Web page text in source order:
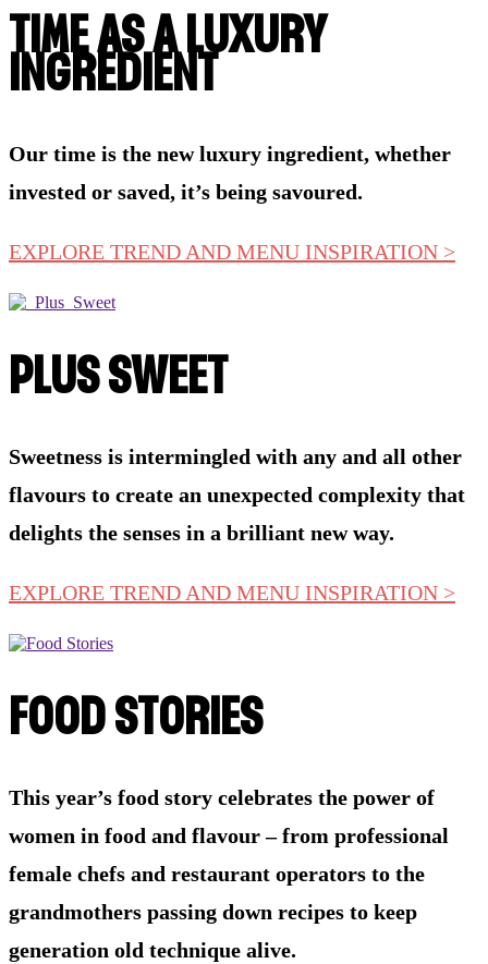
TIME AS A LUXURY
INGREDIENT
Our time is the new luxury ingredient, whether
invested or saved, it’s being savoured.
EXPLORE TREND AND MENU INSPIRATION >
PLUS SWEET
Sweetness is intermingled with any and all other
flavours to create an unexpected complexity that
delights the senses in a brilliant new way.
EXPLORE TREND AND MENU INSPIRATION >
FOOD STORIES
This year’s food story celebrates the power of
women in food and flavour – from professional
female chefs and restaurant operators to the
grandmothers passing down recipes to keep
generation old technique alive.